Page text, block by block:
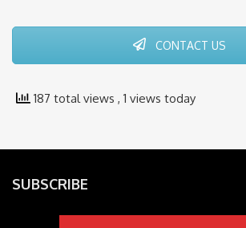
CONTACT US
187 total views , 1 views today
SUBSCRIBE